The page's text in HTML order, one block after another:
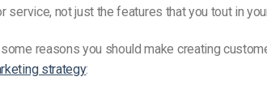
service, not just the features that you tout in
reasons you should make creating
strategy: